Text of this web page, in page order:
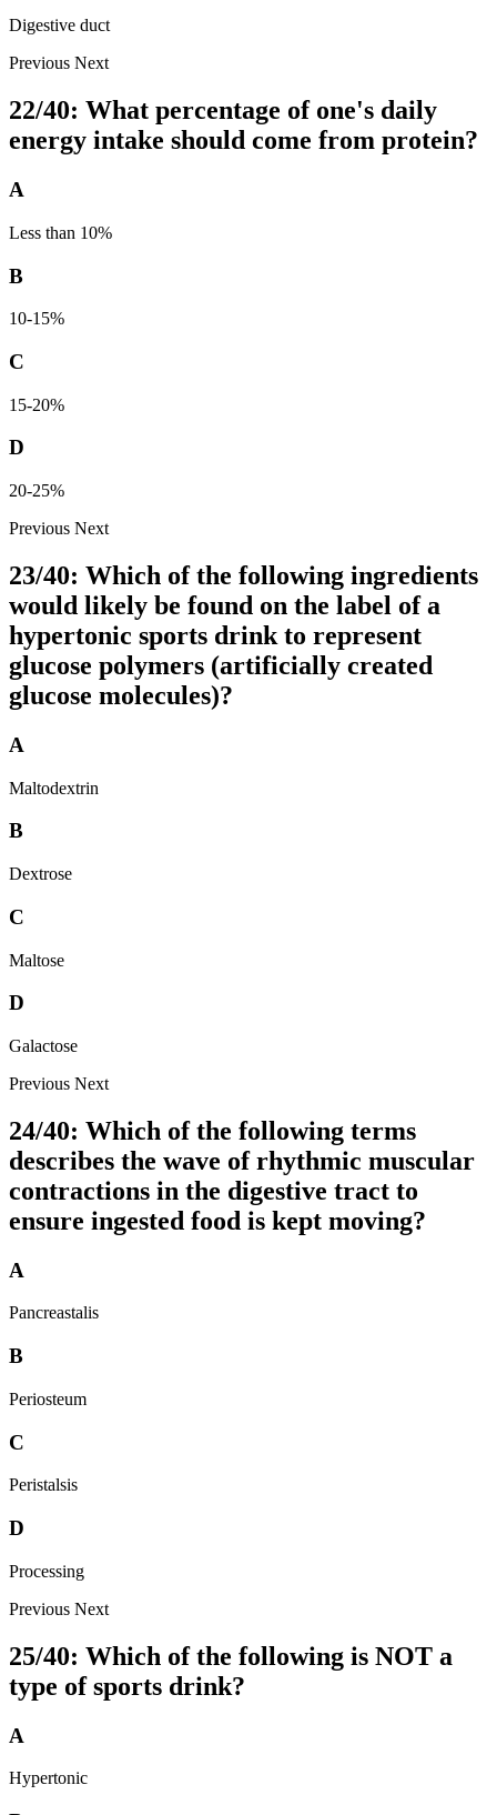
Digestive duct
Previous Next
22/40: What percentage of one's daily
energy intake should come from protein?
A
Less than 10%
B
10-15%
C
15-20%
D
20-25%
Previous Next
23/40: Which of the following ingredients
would likely be found on the label of a
hypertonic sports drink to represent
glucose polymers (artificially created
glucose molecules)?
A
Maltodextrin
B
Dextrose
C
Maltose
D
Galactose
Previous Next
24/40: Which of the following terms
describes the wave of rhythmic muscular
contractions in the digestive tract to
ensure ingested food is kept moving?
A
Pancreastalis
B
Periosteum
C
Peristalsis
D
Processing
Previous Next
25/40: Which of the following is NOT a
type of sports drink?
A
Hypertonic